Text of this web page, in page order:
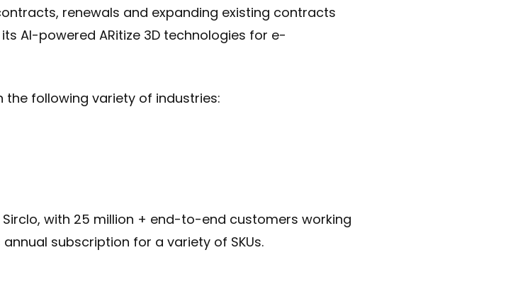
renewals and expanding existing contracts
AI-powered ARitize 3D technologies for e-
following variety of industries:
with 25 million + end-to-end customers working
subscription for a variety of SKUs.